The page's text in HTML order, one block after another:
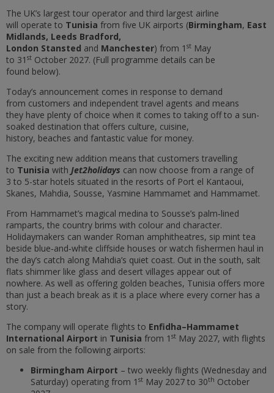
The UK’s largest tour operator and third largest airline
will operate to Tunisia from five UK airports (Birmingham, East
Midlands, Leeds Bradford,
London Stansted and Manchester) from 1 st May
to 31 st October 2027. (Full programme details can be
found below).
Today’s announcement comes in response to demand
from customers and independent travel agents and means
they have plenty of choice when it comes to taking off to a sun-
soaked destination that offers culture, cuisine,
history, beaches and fantastic value for money.
The exciting new addition means that customers travelling
to Tunisia with Jet2holidays can now choose from a range of
3 to 5-star hotels situated in the resorts of Port el Kantaoui,
Skanes, Mahdia, Sousse, Yasmine Hammamet and Hammamet.
From Hammamet’s magical medina to Sousse’s palm‑lined
ramparts, the country brims with colour and character.
Holidaymakers can wander Roman amphitheatres, sip mint tea
beside blue‑and‑white cliffside houses or watch fishermen haul in
the day’s catch along Mahdia’s quiet coast. Out in the south, salt
flats shimmer like glass and desert villages appear out of
nowhere. As well as offering golden beaches, Tunisia offers more
than just a beach break as it is a place where every corner has a
story.
The company will operate flights to Enfidha–Hammamet
International Airport in Tunisia from 1 st May 2027, with flights
on sale from the following airports:
Birmingham Airport – two weekly flights (Wednesday and
Saturday) operating from 1 st May 2027 to 30th October